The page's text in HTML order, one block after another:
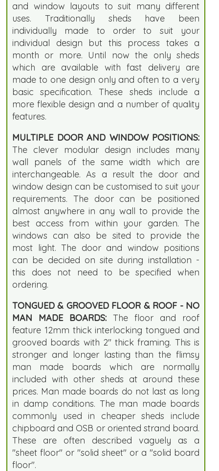
and window layouts to suit many different
uses. Traditionally sheds have been
individually made to order to suit your
individual design but this process takes a
month or more. Until now the only sheds
which are available with fast delivery are
made to one design only and often to a very
basic specification. These sheds include a
more flexible design and a number of quality
features.
MULTIPLE DOOR AND WINDOW POSITIONS:
The clever modular design includes many
wall panels of the same width which are
interchangeable. As a result the door and
window design can be customised to suit your
requirements. The door can be positioned
almost anywhere in any wall to provide the
best access from within your garden. The
windows can also be sited to provide the
most light. The door and window positions
can be decided on site during installation -
this does not need to be specified when
ordering.
TONGUED & GROOVED FLOOR & ROOF - NO
MAN MADE BOARDS: The floor and roof
feature 12mm thick interlocking tongued and
grooved boards with 2" thick framing. This is
stronger and longer lasting than the flimsy
man made boards which are normally
included with other sheds at around these
prices. Man made boards do not last as long
in damp conditions. The man made boards
commonly used in cheaper sheds include
chipboard and OSB or oriented strand board.
These are often described vaguely as a
"sheet floor" or "solid sheet" or a "solid board
floor".